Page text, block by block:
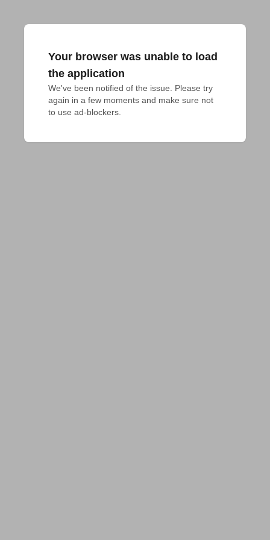
Your browser was unable to load
the application
We've been notified of the issue. Please try
again in a few moments and make sure not
to use ad-blockers.